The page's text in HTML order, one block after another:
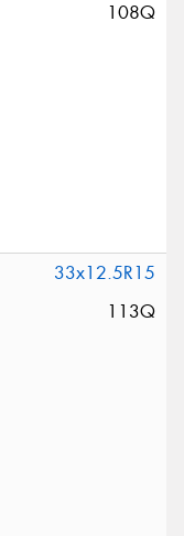
108Q
33x12.5R15
113Q